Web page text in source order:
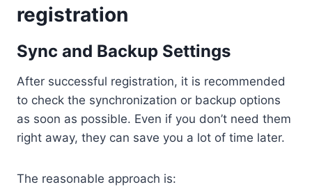
registration
Sync and Backup Settings
After successful registration, it is recommended
to check the synchronization or backup options
as soon as possible. Even if you don’t need them
right away, they can save you a lot of time later.
The reasonable approach is: